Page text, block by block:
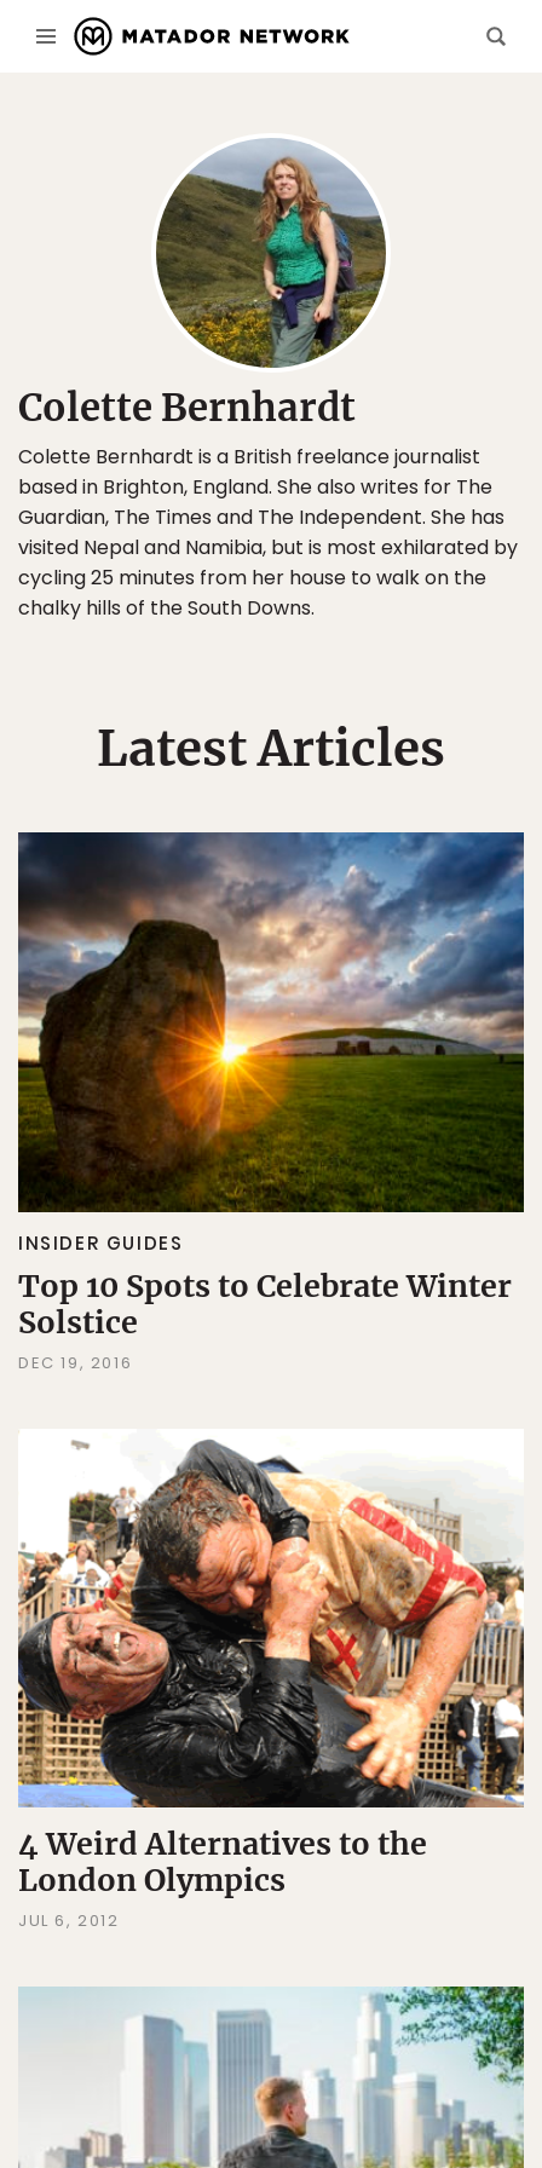
Colette Bernhardt
Colette Bernhardt is a British freelance journalist
based in Brighton, England. She also writes for The
Guardian, The Times and The Independent. She has
visited Nepal and Namibia, but is most exhilarated by
cycling 25 minutes from her house to walk on the
chalky hills of the South Downs.
Latest Articles
INSIDER GUIDES
Top 10 Spots to Celebrate Winter
Solstice
DEC 19, 2016
4 Weird Alternatives to the
London Olympics
JUL 6, 2012